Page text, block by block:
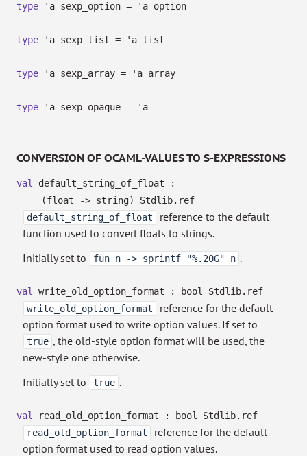
type 'a sexp_option = 'a option
type 'a sexp_list = 'a list
type 'a sexp_array = 'a array
type 'a sexp_opaque = 'a
CONVERSION OF OCAML-VALUES TO S-EXPRESSIONS
val
default_string_of_float :
(float
-> string)
Stdlib.ref
default_string_of_float
reference to the default
function used to convert floats to strings.
Initially set to
fun n -> sprintf "%.20G" n .
val write_old_option_format :
bool Stdlib.ref
write_old_option_format
reference for the default
option format used to write option values. If set to
true , the old-style option format will be used, the
new-style one otherwise.
Initially set to
true .
val read_old_option_format :
bool Stdlib.ref
read_old_option_format
reference for the default
option format used to read option values.